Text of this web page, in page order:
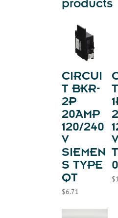
products
CIRCUI
T BKR-
2P
20AMP
120/240
V
SIEMEN
S TYPE
QT
$6.71
0
$